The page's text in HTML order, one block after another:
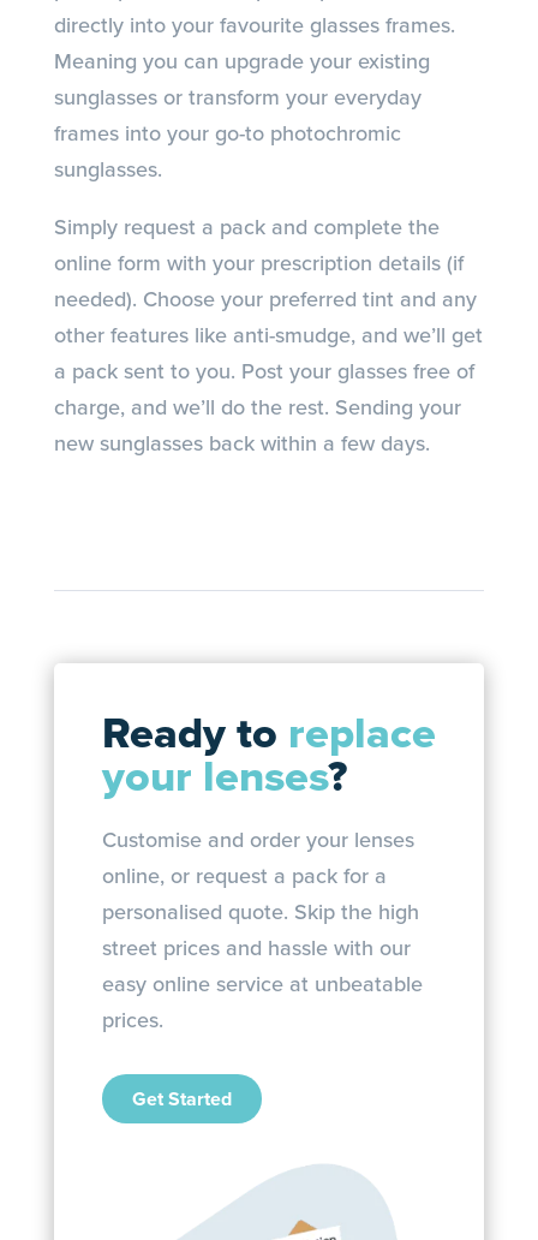
directly into your favourite glasses frames.
Meaning you can upgrade your existing
sunglasses or transform your everyday
frames into your go-to photochromic
sunglasses.
Simply request a pack and complete the
online form with your prescription details (if
needed). Choose your preferred tint and any
other features like anti-smudge, and we’ll get
a pack sent to you. Post your glasses free of
charge, and we’ll do the rest. Sending your
new sunglasses back within a few days.
Ready to replace
your lenses?
Customise and order your lenses
online, or request a pack for a
personalised quote. Skip the high
street prices and hassle with our
easy online service at unbeatable
prices.
Get Started